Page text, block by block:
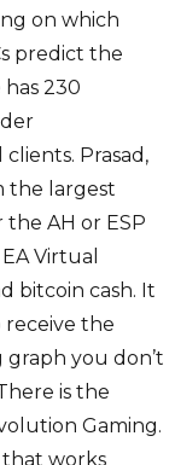
on which
predict the
230
Prasad,
the largest
the AH or ESP
Virtual
bitcoin cash. It
receive the
you don’t
is the
Gaming.
works